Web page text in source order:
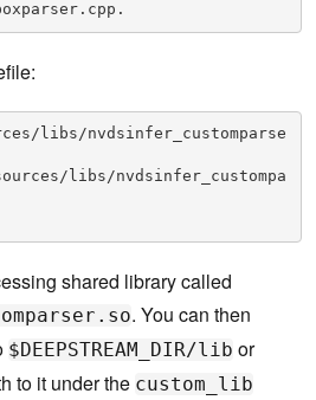
libs/nvdsinfer_customparse
sources/libs/nvdsinfer_custompa
shared library called
. You can then
$DEEPSTREAM_DIR/lib or
to it under the custom_lib